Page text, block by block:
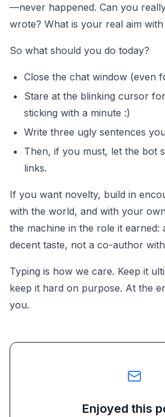
—never happened. Can you
wrote? What is your real aim
So what should you do today?
Close the chat window (even
Stare at the blinking cursor
sticking with a minute :)
Write three ugly sentences
Then, if you must, let the bot
links.
If you want novelty, build in
with the world, and with your
the machine in the role it earned:
decent taste, not a co-author
Typing is how we care. Keep it
keep it hard on purpose. At the
you.
Enjoyed this